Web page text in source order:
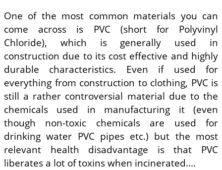
One of the most common materials you can
come across is PVC (short for Polyvinyl
Chloride), which is generally used in
construction due to its cost effective and highly
durable characteristics. Even if used for
everything from construction to clothing, PVC is
still a rather controversial material due to the
chemicals used in manufacturing it (even
though non-toxic chemicals are used for
drinking water PVC pipes etc.) but the most
relevant health disadvantage is that PVC
liberates a lot of toxins when incinerated.…